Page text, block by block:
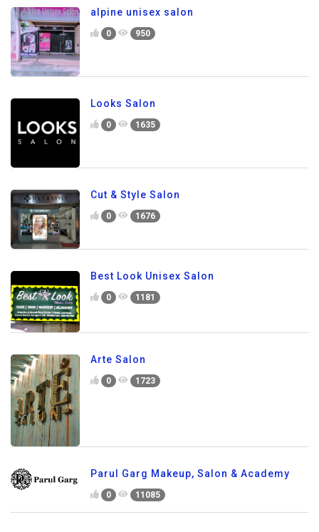
alpine unisex salon
0 950
Looks Salon
0 1635
Cut & Style Salon
0 1676
Best Look Unisex Salon
0 1181
Arte Salon
0 1723
Parul Garg Makeup, Salon & Academy
0 11085